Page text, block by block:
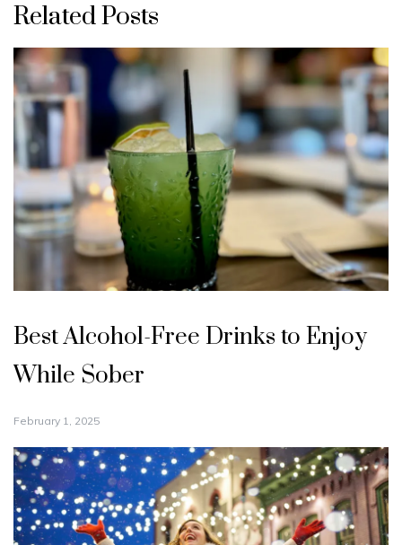
Related Posts
Best Alcohol-Free Drinks to Enjoy
While Sober
February 1, 2025